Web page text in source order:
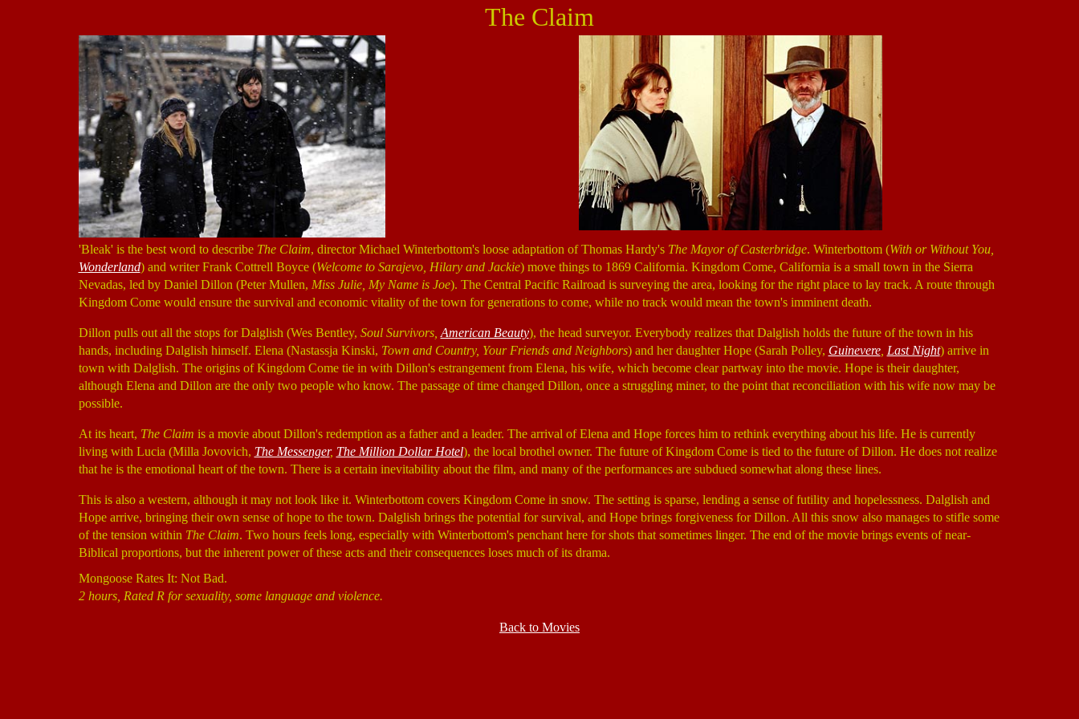
The Claim
'Bleak' is the best word to describe The Claim, director Michael Winterbottom's loose adaptation of Thomas Hardy's The Mayor of Casterbridge. Winterbottom (With or Without You,
Wonderland) and writer Frank Cottrell Boyce (Welcome to Sarajevo, Hilary and Jackie) move things to 1869 California. Kingdom Come, California is a small town in the Sierra
Nevadas, led by Daniel Dillon (Peter Mullen, Miss Julie, My Name is Joe). The Central Pacific Railroad is surveying the area, looking for the right place to lay track. A route through
Kingdom Come would ensure the survival and economic vitality of the town for generations to come, while no track would mean the town's imminent death.
Dillon pulls out all the stops for Dalglish (Wes Bentley, Soul Survivors, American Beauty), the head surveyor. Everybody realizes that Dalglish holds the future of the town in his
hands, including Dalglish himself. Elena (Nastassja Kinski, Town and Country, Your Friends and Neighbors) and her daughter Hope (Sarah Polley, Guinevere, Last Night) arrive in
town with Dalglish. The origins of Kingdom Come tie in with Dillon's estrangement from Elena, his wife, which become clear partway into the movie. Hope is their daughter,
although Elena and Dillon are the only two people who know. The passage of time changed Dillon, once a struggling miner, to the point that reconciliation with his wife now may be
possible.
At its heart, The Claim is a movie about Dillon's redemption as a father and a leader. The arrival of Elena and Hope forces him to rethink everything about his life. He is currently
living with Lucia (Milla Jovovich, The Messenger, The Million Dollar Hotel), the local brothel owner. The future of Kingdom Come is tied to the future of Dillon. He does not realize
that he is the emotional heart of the town. There is a certain inevitability about the film, and many of the performances are subdued somewhat along these lines.
This is also a western, although it may not look like it. Winterbottom covers Kingdom Come in snow. The setting is sparse, lending a sense of futility and hopelessness. Dalglish and
Hope arrive, bringing their own sense of hope to the town. Dalglish brings the potential for survival, and Hope brings forgiveness for Dillon. All this snow also manages to stifle some
of the tension within The Claim. Two hours feels long, especially with Winterbottom's penchant here for shots that sometimes linger. The end of the movie brings events of near-
Biblical proportions, but the inherent power of these acts and their consequences loses much of its drama.
Mongoose Rates It: Not Bad.
2 hours, Rated R for sexuality, some language and violence.
Back to Movies